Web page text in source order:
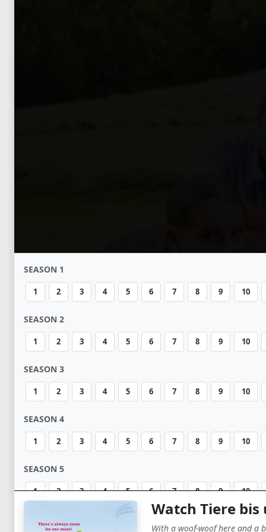
SEASON 1
1 2 3 4 5 6 7 8 9 10
SEASON 2
1 2 3 4 5 6 7 8 9 10
SEASON 3
1 2 3 4 5 6 7 8 9 10
SEASON 4
1 2 3 4 5 6 7 8 9 10
SEASON 5
1 2 3 4 5 6 7 8 9 10
Watch Tiere bis
With a woof-woof here and a